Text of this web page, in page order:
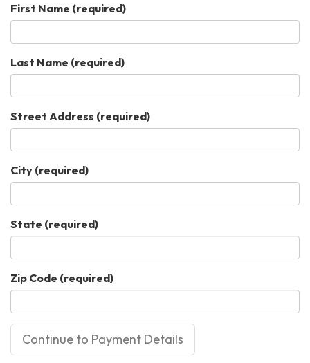
First Name (required)
Last Name (required)
Street Address (required)
City (required)
State (required)
Zip Code (required)